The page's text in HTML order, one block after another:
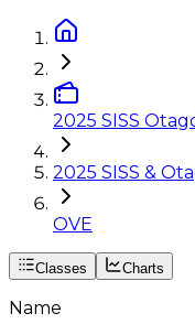
2025 SISS
2025 SISS &
OVE
Classes Charts
Name